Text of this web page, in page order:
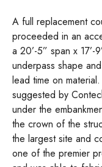
A full replacement
proceeded in an
a 20’-5” span x
underpass shape
lead time on
suggested by
under the
the crown of the
the largest site and
one of the premier